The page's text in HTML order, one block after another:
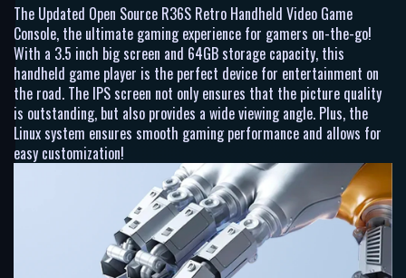
The Updated Open Source R36S Retro Handheld Video Game
Console, the ultimate gaming experience for gamers on-the-go!
With a 3.5 inch big screen and 64GB storage capacity, this
handheld game player is the perfect device for entertainment on
the road. The IPS screen not only ensures that the picture quality
is outstanding, but also provides a wide viewing angle. Plus, the
Linux system ensures smooth gaming performance and allows for
easy customization!